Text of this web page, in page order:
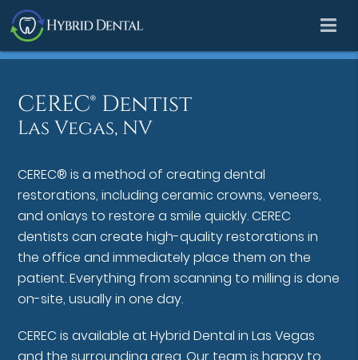
CEREC® Dentist
Las Vegas, NV
CEREC® is a method of creating dental
restorations, including ceramic crowns, veneers,
and onlays to restore a smile quickly. CEREC
dentists can create high-quality restorations in
the office and immediately place them on the
patient. Everything from scanning to milling is done
on-site, usually in one day.
CEREC is available at Hybrid Dental in Las Vegas